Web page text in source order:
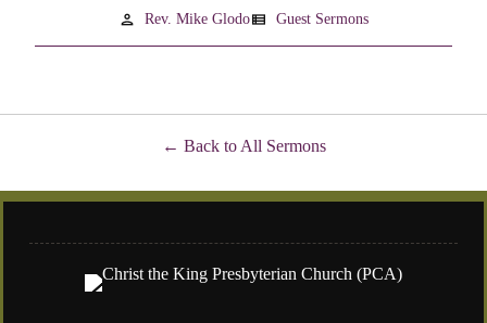
person Rev. Mike Glodoview_list Guest Sermons
Back to All Sermons